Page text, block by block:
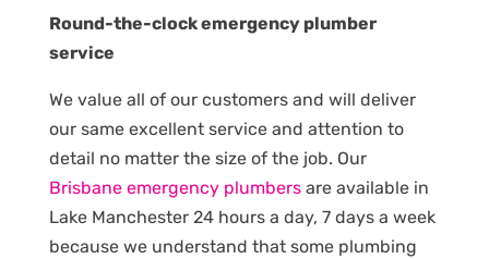
Round-the-clock emergency plumber
service
We value all of our customers and will deliver
our same excellent service and attention to
detail no matter the size of the job. Our
Brisbane emergency plumbersare available in
Lake Manchester 24 hours a day, 7 days a week
because we understand that some plumbing